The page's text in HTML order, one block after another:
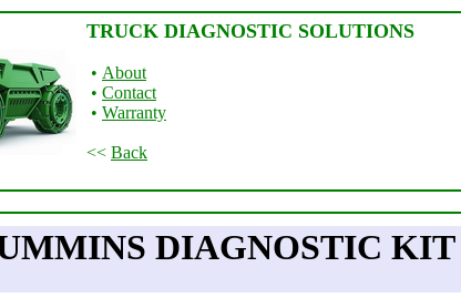
TRUCK DIAGNOSTIC SOLUTIONS
• About
• Contact
• Warranty
<< Back
DIAGNOSTIC KIT